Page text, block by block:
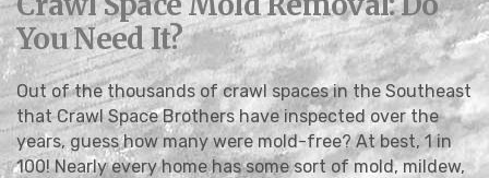
You Need It?
Out of the thousands of crawl spaces in the Southeast
that Crawl Space Brothers have inspected over the
years, guess how many were mold-free? At best, 1 in
100! Nearly every home has some sort of mold, mildew,